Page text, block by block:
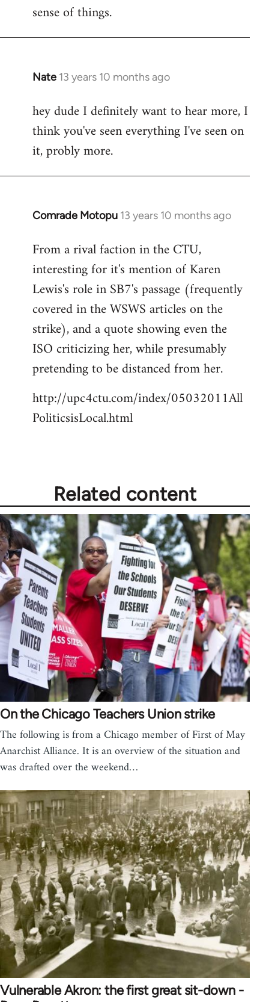
sense of things.
Nate 13 years 10 months ago
In
to
Welcome
libcom.org
hey dude I definitely want to hear more, I
think you've seen everything I've seen on
it, probly more.
Comrade Motopu 13 years 10 months ago
In
to
Welcome
libcom.org
From a rival faction in the CTU,
interesting for it's mention of Karen
Lewis's role in SB7's passage (frequently
covered in the WSWS articles on the
strike), and a quote showing even the
ISO criticizing her, while presumably
pretending to be distanced from her.
http://upc4ctu.com/index/05032011All
PoliticsisLocal.html
Related content
On the Chicago Teachers Union strike
The following is from a Chicago member of First of May
Anarchist Alliance. It is an overview of the situation and
was drafted over the weekend…
Vulnerable Akron: the first great sit-down -